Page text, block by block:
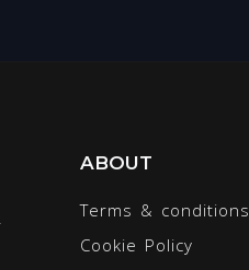
ABOUT
Terms & conditions
Cookie Policy